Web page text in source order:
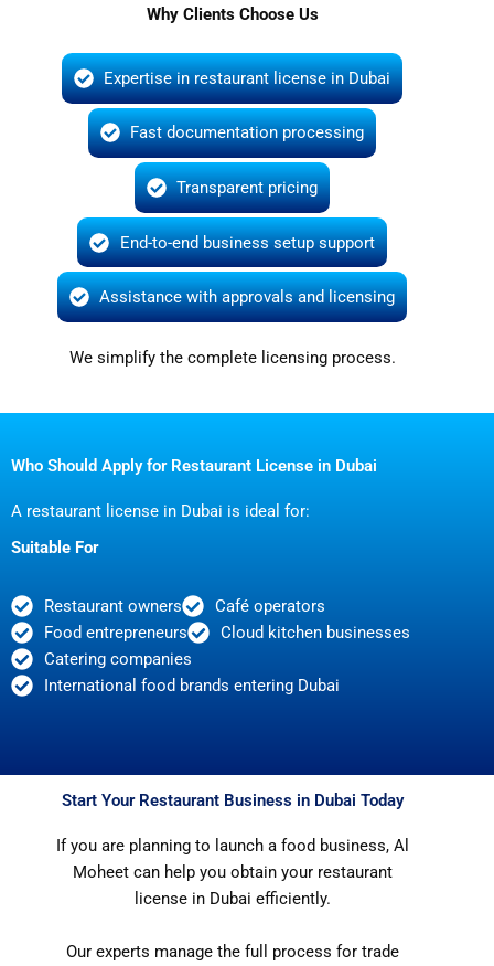
Why Clients Choose Us
Expertise in restaurant license in Dubai
Fast documentation processing
Transparent pricing
End-to-end business setup support
Assistance with approvals and licensing
We simplify the complete licensing process.
Who Should Apply for Restaurant License in Dubai
A restaurant license in Dubai is ideal for:
Suitable For
Restaurant owners
Café operators
Food entrepreneurs
Cloud kitchen businesses
Catering companies
International food brands entering Dubai
Start Your Restaurant Business in Dubai Today
If you are planning to launch a food business, Al
Moheet can help you obtain your restaurant
license in Dubai efficiently.
Our experts manage the full process for trade